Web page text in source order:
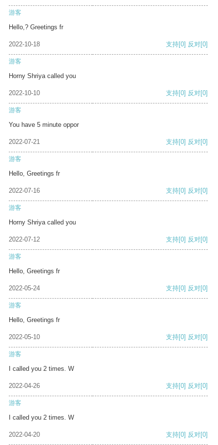
游客
Hello,? Greetings fr
2022-10-18 支持[0] 反对[0]
游客
Horny Shriya called you
2022-10-10 支持[0] 反对[0]
游客
You have 5 minute oppor
2022-07-21 支持[0] 反对[0]
游客
Hello, Greetings fr
2022-07-16 支持[0] 反对[0]
游客
Horny Shriya called you
2022-07-12 支持[0] 反对[0]
游客
Hello, Greetings fr
2022-05-24 支持[0] 反对[0]
游客
Hello, Greetings fr
2022-05-10 支持[0] 反对[0]
游客
I called you 2 times. W
2022-04-26 支持[0] 反对[0]
游客
I called you 2 times. W
2022-04-20 支持[0] 反对[0]